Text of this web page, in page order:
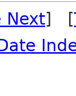
Next] [